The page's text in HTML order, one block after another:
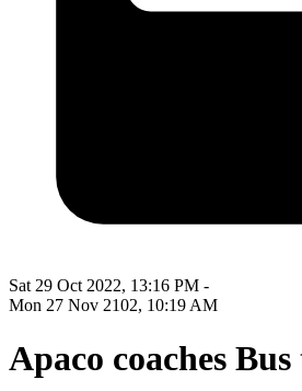
Sat 29 Oct 2022, 13:16 PM -
Mon 27 Nov 2102, 10:19 AM
Apaco coaches